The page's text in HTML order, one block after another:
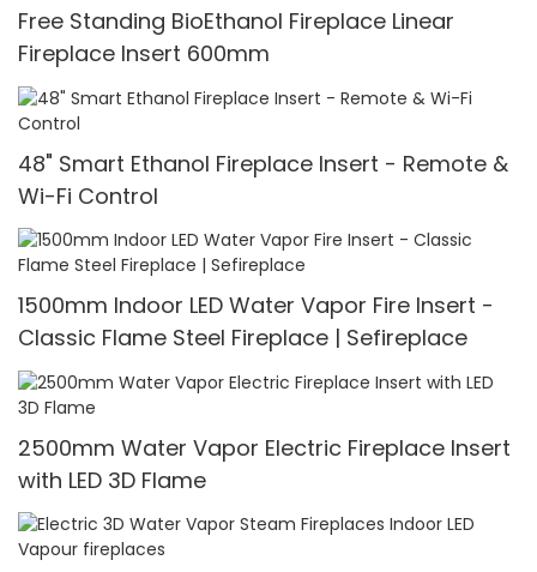
Free Standing BioEthanol Fireplace Linear
Fireplace Insert 600mm
48" Smart Ethanol Fireplace Insert - Remote &
Wi-Fi Control
1500mm Indoor LED Water Vapor Fire Insert -
Classic Flame Steel Fireplace | Sefireplace
2500mm Water Vapor Electric Fireplace Insert
with LED 3D Flame